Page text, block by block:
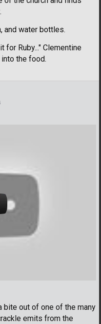
and water bottles.
for Ruby..." Clementine
the food.
bite out of one of the many
emits from the